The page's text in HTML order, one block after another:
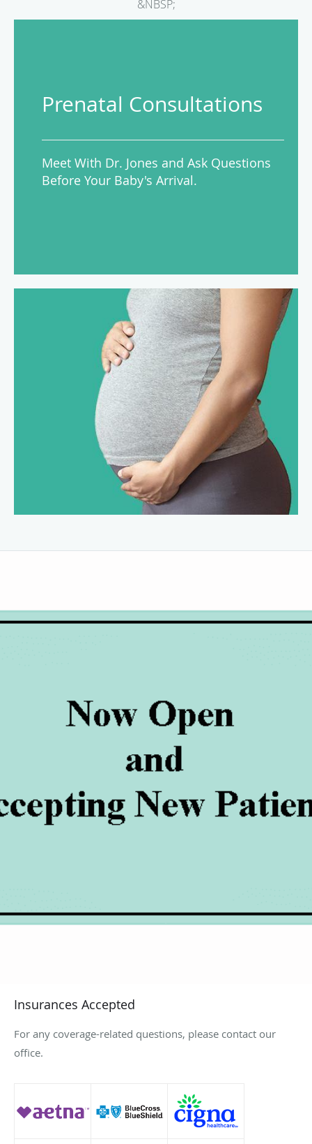
&NBSP;
Prenatal Consultations
Meet With Dr. Jones and Ask Questions
Before Your Baby's Arrival.
Insurances Accepted
For any coverage-related questions, please contact our
office.